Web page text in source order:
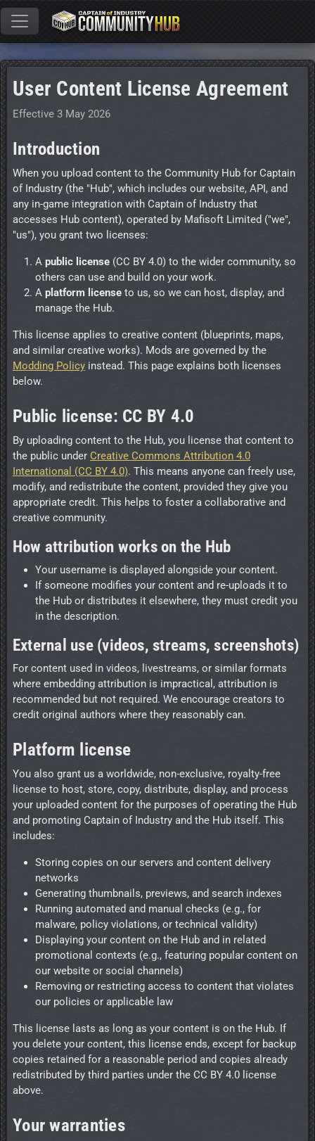
User Content License Agreement
Effective 3 May 2026
Introduction
When you upload content to the Community Hub for Captain
of Industry (the "Hub", which includes our website, API, and
any in-game integration with Captain of Industry that
accesses Hub content), operated by Mafisoft Limited ("we",
"us"), you grant two licenses:
A public license (CC BY 4.0) to the wider community, so
others can use and build on your work.
A platform license to us, so we can host, display, and
manage the Hub.
This license applies to creative content (blueprints, maps,
and similar creative works). Mods are governed by the
Modding Policy instead. This page explains both licenses
below.
Public license: CC BY 4.0
By uploading content to the Hub, you license that content to
the public under Creative Commons Attribution 4.0
International (CC BY 4.0). This means anyone can freely use,
modify, and redistribute the content, provided they give you
appropriate credit. This helps to foster a collaborative and
creative community.
How attribution works on the Hub
Your username is displayed alongside your content.
If someone modifies your content and re-uploads it to
the Hub or distributes it elsewhere, they must credit you
in the description.
External use (videos, streams, screenshots)
For content used in videos, livestreams, or similar formats
where embedding attribution is impractical, attribution is
recommended but not required. We encourage creators to
credit original authors where they reasonably can.
Platform license
You also grant us a worldwide, non-exclusive, royalty-free
license to host, store, copy, distribute, display, and process
your uploaded content for the purposes of operating the Hub
and promoting Captain of Industry and the Hub itself. This
includes:
Storing copies on our servers and content delivery
networks
Generating thumbnails, previews, and search indexes
Running automated and manual checks (e.g., for
malware, policy violations, or technical validity)
Displaying your content on the Hub and in related
promotional contexts (e.g., featuring popular content on
our website or social channels)
Removing or restricting access to content that violates
our policies or applicable law
This license lasts as long as your content is on the Hub. If
you delete your content, this license ends, except for backup
copies retained for a reasonable period and copies already
redistributed by third parties under the CC BY 4.0 license
above.
Your warranties